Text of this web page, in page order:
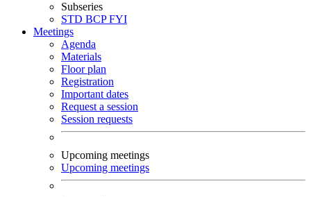
Subseries
STD BCPFYI
Meetings
Agenda
Materials
Floor plan
Registration
Important dates
Request a session
Session requests
Upcoming meetings
Upcoming meetings